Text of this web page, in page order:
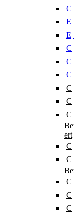
C
E
E
C
C
C
C
C
C
ert
C
C
C
C
C